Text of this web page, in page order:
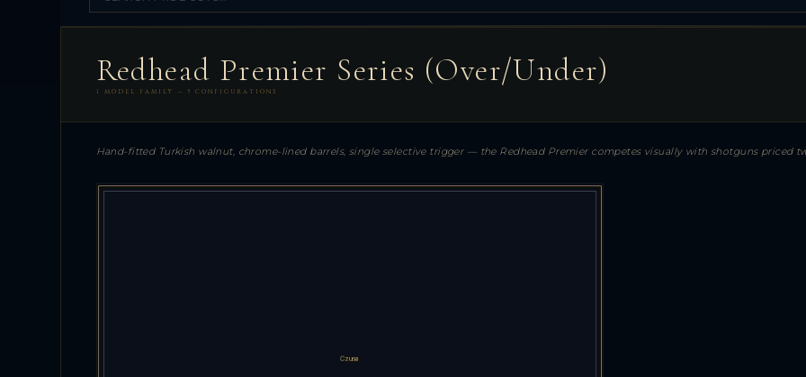
Redhead Premier Series (Over/Under)
1 MODEL FAMILY — 5 CONFIGURATIONS
Hand-fitted Turkish walnut, chrome-lined barrels, single selective trigger — the Redhead Premier competes visually with shotguns priced